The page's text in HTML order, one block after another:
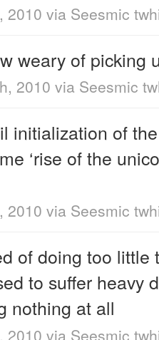
2010 via Seesmic
weary of picking
2010 via Seesmic
initialization of
‘rise of the
2010 via Seesmic
of doing too little
to suffer heavy
nothing at all
2010 via Seesmic